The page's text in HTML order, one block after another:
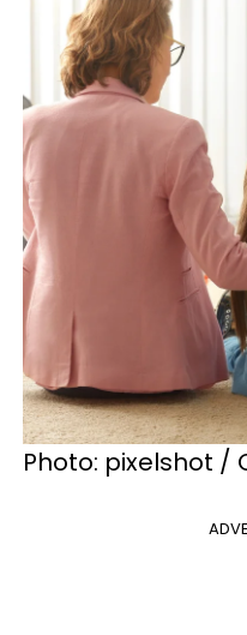
Photo: pixelshot /